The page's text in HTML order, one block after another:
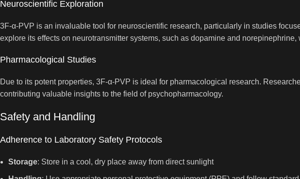
Neuroscientific Exploration
3F-α-PVP is an invaluable tool for neuroscientific research, particularly in studies
explore its effects on neurotransmitter systems, such as dopamine and
Pharmacological Studies
Due to its potent properties, 3F-α-PVP is ideal for pharmacological research.
contributing valuable insights to the field of psychopharmacology.
Safety and Handling
Adherence to Laboratory Safety Protocols
Storage: Store in a cool, dry place away from direct sunlight